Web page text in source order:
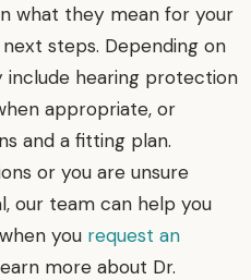
what they mean for your
steps. Depending on
include hearing protection
appropriate, or
and a fitting plan.
or you are unsure
our team can help you
you request an
more about Dr.